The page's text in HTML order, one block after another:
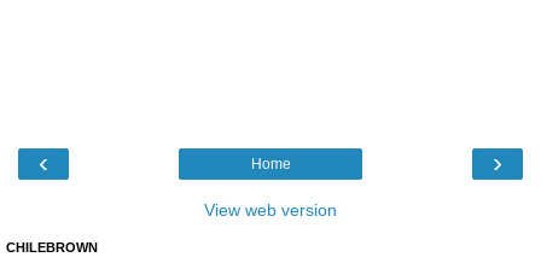
‹ ›
Home
View web version
CHILEBROWN